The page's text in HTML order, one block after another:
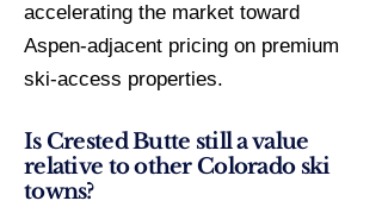
accelerating the market toward
Aspen-adjacent pricing on premium
ski-access properties.
Is Crested Butte still a value
relative to other Colorado ski
towns?